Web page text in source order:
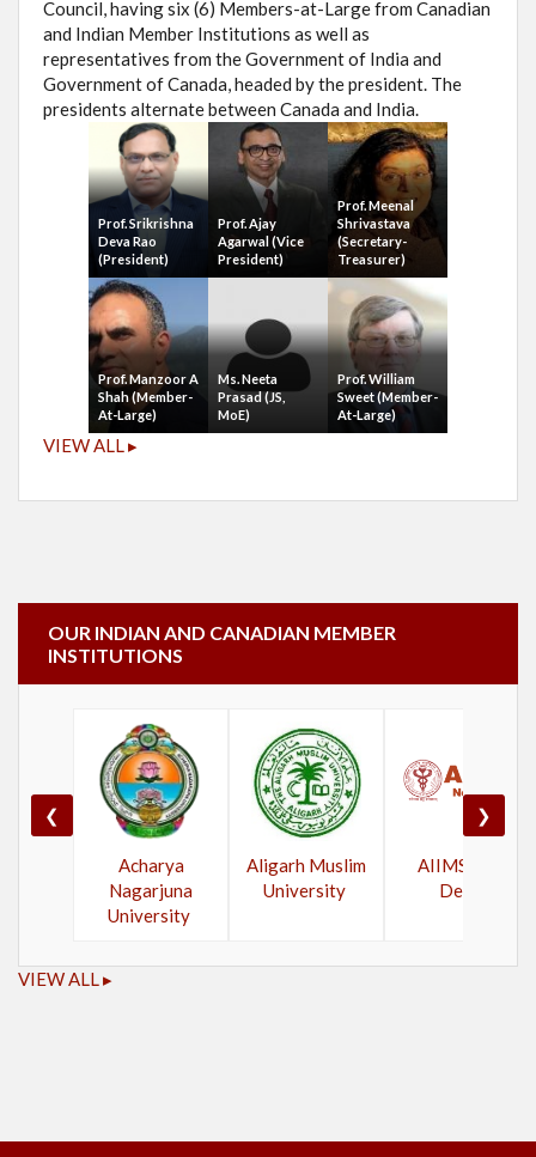
Council, having six (6) Members-at-Large from Canadian
and Indian Member Institutions as well as
representatives from the Government of India and
Government of Canada, headed by the president. The
presidents alternate between Canada and India.
Prof. Srikrishna
Deva Rao
(President)
Prof. Ajay
Agarwal (Vice
President)
Prof. Meenal
Shrivastava
(Secretary-
Treasurer)
Prof. Manzoor A
Shah (Member-
At-Large)
Ms. Neeta
Prasad (JS,
MoE)
Prof. William
Sweet (Member-
At-Large)
VIEW ALL ▸
OUR INDIAN AND CANADIAN MEMBER
INSTITUTIONS
❮
Acharya
Nagarjuna
University
Aligarh Muslim
University
AIIMS New
Delhi
❯
VIEW ALL ▸